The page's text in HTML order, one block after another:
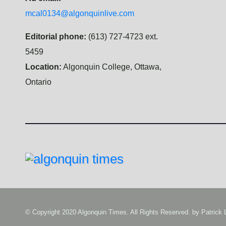
mcal0134@algonquinlive.com
Editorial phone: (613) 727-4723 ext.
5459
Location: Algonquin College, Ottawa,
Ontario
© Copyright 2020 Algonquin Times. All Rights Reserved. by Patrick